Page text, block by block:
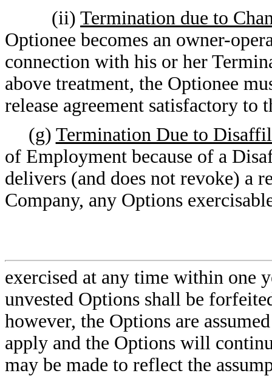
(ii)Termination due to
Optionee becomes an owner-
connection with his or her
above treatment, the Optionee
release agreement satisfactory to
(g) Termination Due to
of Employment because of a
delivers (and does not revoke) a
Company, any Options
exercised at any time within
unvested Options shall be
however, the Options are
apply and the Options will
may be made to reflect the